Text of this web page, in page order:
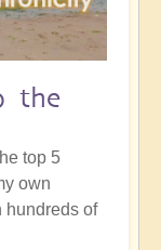
the
top 5
own
hundreds of